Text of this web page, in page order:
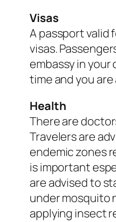
Visas
A passport valid
visas.
embassy in
time and you
Health
There are
Travelers are
endemic zones
is important
are advised to
under mosquito
applying insect